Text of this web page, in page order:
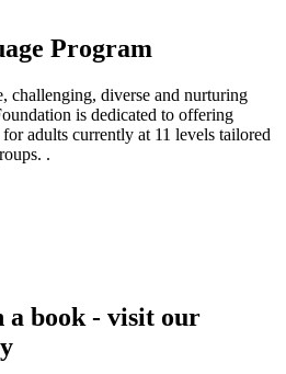
Program
challenging, diverse and nurturing
is dedicated to offering
adults currently at 11 levels tailored
.
a book - visit our